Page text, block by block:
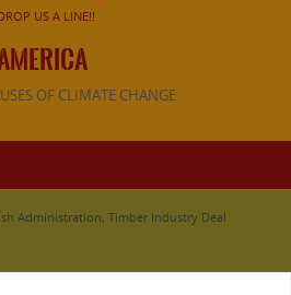
US A LINE!!
OF CLIMATE CHANGE
Administration, Timber Industry Deal